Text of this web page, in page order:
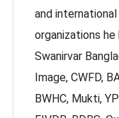
and
organizations
Swanirvar
Image, CWFD,
BWHC, Mukti,